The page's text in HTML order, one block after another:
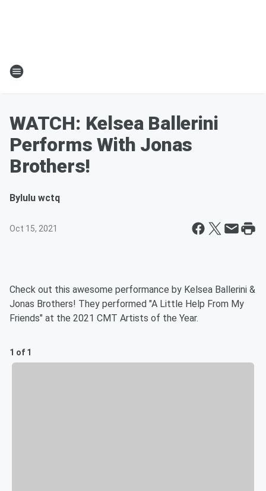
WATCH: Kelsea Ballerini
Performs With Jonas
Brothers!
Bylulu wctq
Oct 15, 2021
Check out this awesome performance by Kelsea Ballerini &
Jonas Brothers! They performed "A Little Help From My
Friends" at the 2021 CMT Artists of the Year.
1 of 1